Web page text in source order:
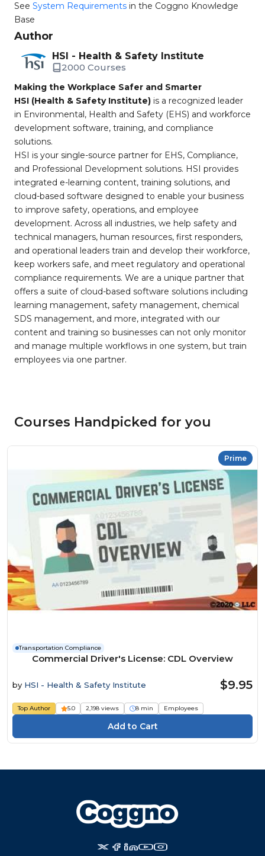
See System Requirements in the Coggno Knowledge
Base
Author
HSI - Health & Safety Institute
2000 Courses
Making the Workplace Safer and Smarter
HSI (Health & Safety Institute) is a recognized leader
in Environmental, Health and Safety (EHS) and workforce
development software, training, and compliance
solutions.
HSI is your single-source partner for EHS, Compliance,
and Professional Development solutions. HSI provides
integrated e-learning content, training solutions, and
cloud-based software designed to enable your business
to improve safety, operations, and employee
development. Across all industries, we help safety and
technical managers, human resources, first responders,
and operational leaders train and develop their workforce,
keep workers safe, and meet regulatory and operational
compliance requirements. We are a unique partner that
offers a suite of cloud-based software solutions including
learning management, safety management, chemical
SDS management, and more, integrated with our
content and training so businesses can not only monitor
and manage multiple workflows in one system, but train
employees via one partner.
Courses Handpicked for you
Prime
Transportation Compliance
Commercial Driver's License: CDL Overview
by HSI - Health & Safety Institute $9.95
Top Author 5.0 2,198 views 8 min Employees